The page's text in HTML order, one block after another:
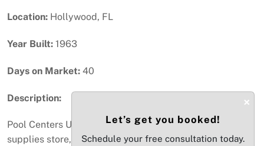
Location: Hollywood, FL
Year Built: 1963
Days on Market: 40
Description:
Pool Centers USA is a well-established retail pool
supplies store, company has been proudly serving
×
Let’s get you booked!
Schedule your free consultation today.